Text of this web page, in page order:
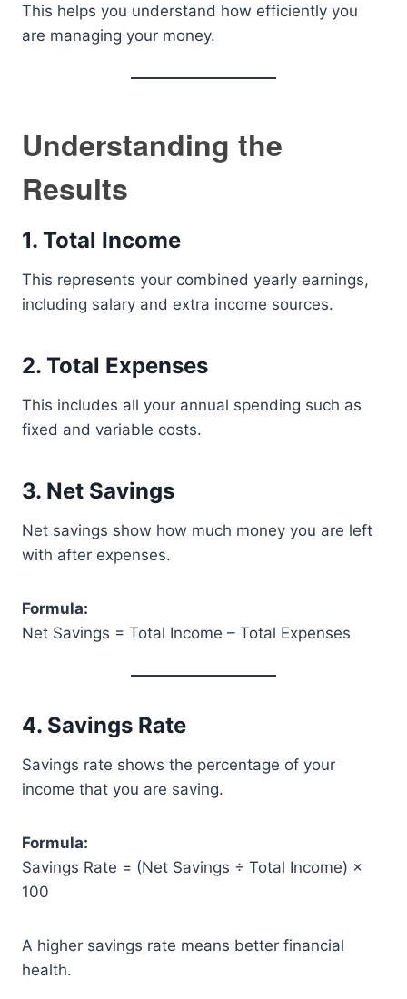
This helps you understand how efficiently you
are managing your money.
Understanding the
Results
1. Total Income
This represents your combined yearly earnings,
including salary and extra income sources.
2. Total Expenses
This includes all your annual spending such as
fixed and variable costs.
3. Net Savings
Net savings show how much money you are left
with after expenses.
Formula:
Net Savings = Total Income – Total Expenses
4. Savings Rate
Savings rate shows the percentage of your
income that you are saving.
Formula:
Savings Rate = (Net Savings ÷ Total Income) ×
100
A higher savings rate means better financial
health.